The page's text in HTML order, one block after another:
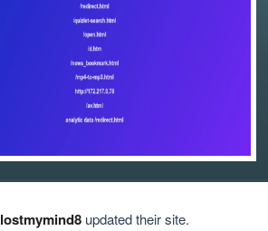
lostmymind8updated their site.